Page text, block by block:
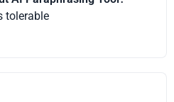
tolerable